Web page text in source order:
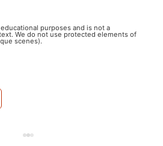
purposes and is not a
We do not use protected elements of
scenes).